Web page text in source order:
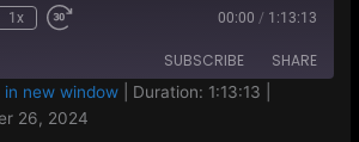
1x 00:00 / 1:13:13
SUBSCRIBE SHARE
in new window Duration: 1:13:13
26, 2024